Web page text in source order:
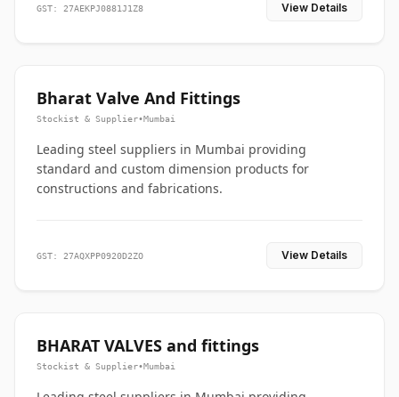
GST: 27AEKPJ0881J1Z8 View Details
Bharat Valve And Fittings
Stockist & Supplier•Mumbai
Leading steel suppliers in Mumbai providing
standard and custom dimension products for
constructions and fabrications.
GST: 27AQXPP0920D2ZO View Details
BHARAT VALVES and fittings
Stockist & Supplier•Mumbai